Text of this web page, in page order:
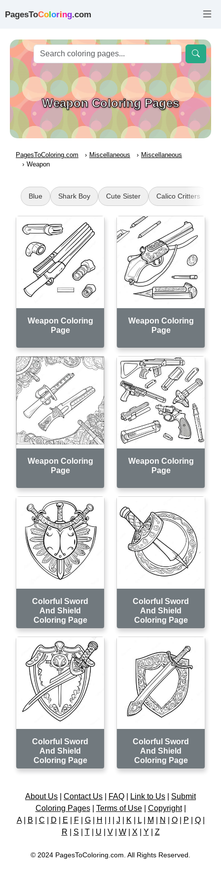
PagesToColoring.com
Weapon Coloring Pages
PagesToColoring.com Miscellaneous
Miscellaneous
Weapon
Blue Shark Boy Cute Sister Calico Critters
Weapon Coloring
Page
Weapon Coloring
Page
Weapon Coloring
Page
Weapon Coloring
Page
Colorful Sword
And Shield
Coloring Page
Colorful Sword
And Shield
Coloring Page
Colorful Sword
And Shield
Coloring Page
Colorful Sword
And Shield
Coloring Page
About Us Contact Us FAQ Link to Us
Submit
Coloring Pages| Terms of Use| Copyright|
A| B C D E F| G| H J K L| M N O| P Q|
R
S T| U V| W| X Y Z
© 2024 PagesToColoring.com. All Rights Reserved.